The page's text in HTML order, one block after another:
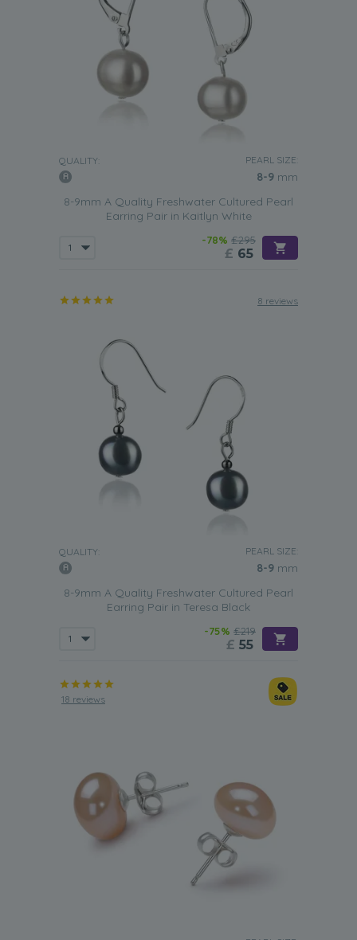
QUALITY: PEARL SIZE:
8-9 mm
8-9mm A Quality Freshwater Cultured Pearl
Earring Pair in Kaitlyn White
-78% £295
£ 65
8 reviews
QUALITY: PEARL SIZE:
8-9 mm
8-9mm A Quality Freshwater Cultured Pearl
Earring Pair in Teresa Black
-75% £219
£ 55
18 reviews